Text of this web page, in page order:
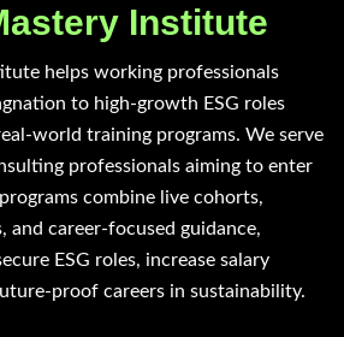
Institute
helps working professionals
to high-growth ESG roles
world training programs. We serve
professionals aiming to enter
combine live cohorts,
and career-focused guidance,
ESG roles, increase salary
proof careers in sustainability.